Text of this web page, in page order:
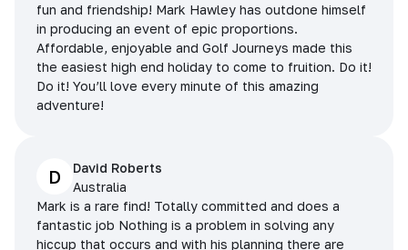
fun and friendship! Mark Hawley has outdone himself
in producing an event of epic proportions.
Affordable, enjoyable and Golf Journeys made this
the easiest high end holiday to come to fruition. Do it!
Do it! You’ll love every minute of this amazing
adventure!
D
David Roberts
Australia
Mark is a rare find! Totally committed and does a
fantastic job Nothing is a problem in solving any
hiccup that occurs and with his planning there are